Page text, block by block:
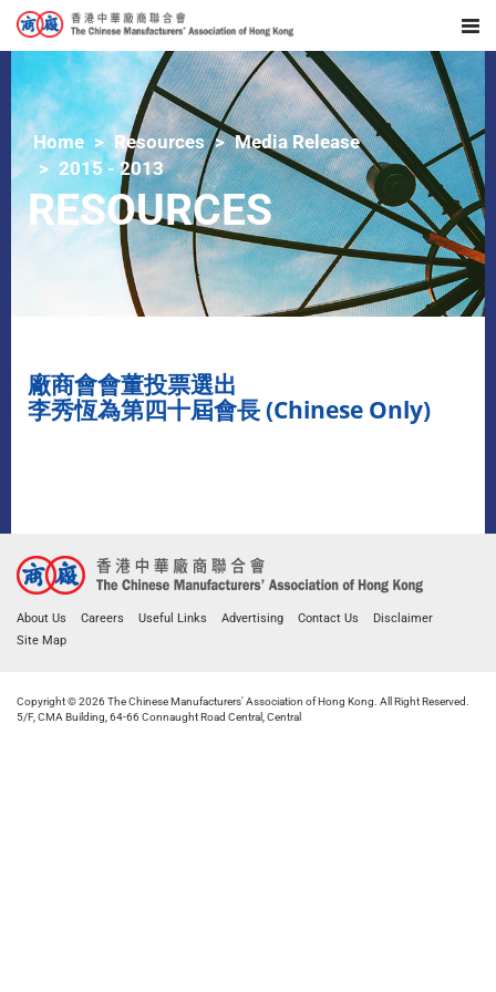
Home Resources
Media Release
2015 - 2013
RESOURCES
廠商會會董投票選出
李秀恆為第四十屆會長 (Chinese Only)
About Us Careers Useful Links Advertising Contact Us
Disclaimer
Site Map
Copyright © 2026 The Chinese Manufacturers' Association of Hong Kong. All Right Reserved.
5/F, CMA Building, 64-66 Connaught Road Central, Central